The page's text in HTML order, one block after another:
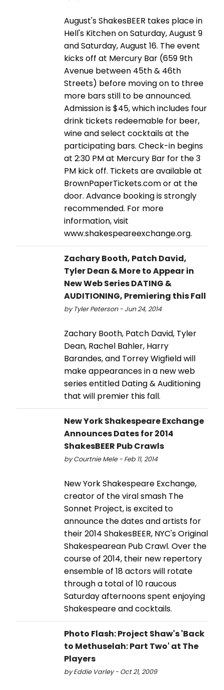
August's ShakesBEER takes place in
Hell's Kitchen on Saturday, August 9
and Saturday, August 16. The event
kicks off at Mercury Bar (659 9th
Avenue between 45th & 46th
Streets) before moving on to three
more bars still to be announced.
Admission is $45, which includes four
drink tickets redeemable for beer,
wine and select cocktails at the
participating bars. Check-in begins
at 2:30 PM at Mercury Bar for the 3
PM kick off. Tickets are available at
BrownPaperTickets.com or at the
door. Advance booking is strongly
recommended. For more
information, visit
www.shakespeareexchange.org.
Zachary Booth, Patch David,
Tyler Dean & More to Appear in
New Web Series DATING &
AUDITIONING, Premiering this Fall
by Tyler Peterson - Jun 24, 2014
Zachary Booth, Patch David, Tyler
Dean, Rachel Bahler, Harry
Barandes, and Torrey Wigfield will
make appearances in a new web
series entitled Dating & Auditioning
that will premier this fall.
New York Shakespeare Exchange
Announces Dates for 2014
ShakesBEER Pub Crawls
by Courtnie Mele - Feb 11, 2014
New York Shakespeare Exchange,
creator of the viral smash The
Sonnet Project, is excited to
announce the dates and artists for
their 2014 ShakesBEER, NYC's Original
Shakespearean Pub Crawl. Over the
course of 2014, their new repertory
ensemble of 18 actors will rotate
through a total of 10 raucous
Saturday afternoons spent enjoying
Shakespeare and cocktails.
Photo Flash: Project Shaw's 'Back
to Methuselah: Part Two' at The
Players
by Eddie Varley - Oct 21, 2009